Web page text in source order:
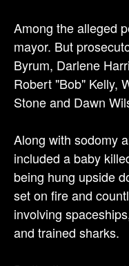
Among the alleged
mayor. But
Byrum, Darlene
Robert "Bob" Kelly,
Stone and Dawn
Along with sodomy
included a baby
being hung upside
set on fire and
involving
and trained sharks.